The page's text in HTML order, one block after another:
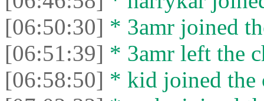
[06:50:30] * 3amr joined
[06:51:39] * 3amr left the
[06:58:50] * kid joined the